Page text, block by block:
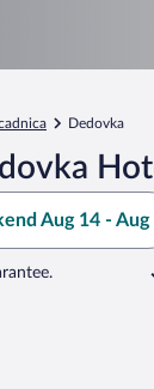
Dedovka
Aug 14 - Aug